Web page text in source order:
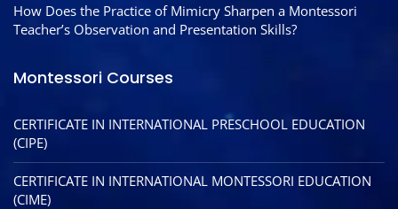
How Does the Practice of Mimicry Sharpen a Montessori
Teacher’s Observation and Presentation Skills?
Montessori Courses
CERTIFICATE IN INTERNATIONAL PRESCHOOL EDUCATION
(CIPE)
CERTIFICATE IN INTERNATIONAL MONTESSORI EDUCATION
(CIME)